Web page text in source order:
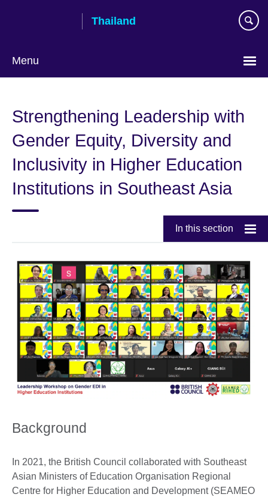
Thailand
Menu
Strengthening Leadership with
Gender Equity, Diversity and
Inclusivity in Higher Education
Institutions in Southeast Asia
In this section
Background
In 2021, the British Council collaborated with Southeast
Asian Ministers of Education Organisation Regional
Centre for Higher Education and Development (SEAMEO